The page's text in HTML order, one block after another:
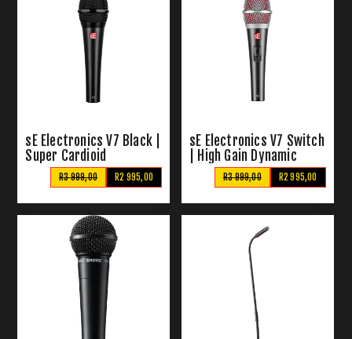
sE Electronics V7 Black |
Super Cardioid
R2 995,00
R3 999,00
sE Electronics V7 Switch
| High Gain Dynamic
Microphone
R2 995,00
R3 999,00